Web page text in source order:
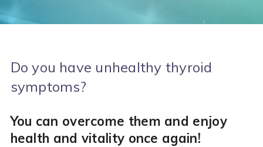
Do you have unhealthy thyroid
symptoms?
You can overcome them and enjoy
health and vitality once again!